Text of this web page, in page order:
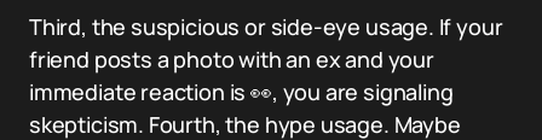
Third, the suspicious or side-eye usage. If your
friend posts a photo with an ex and your
immediate reaction is 👀, you are signaling
skepticism. Fourth, the hype usage. Maybe